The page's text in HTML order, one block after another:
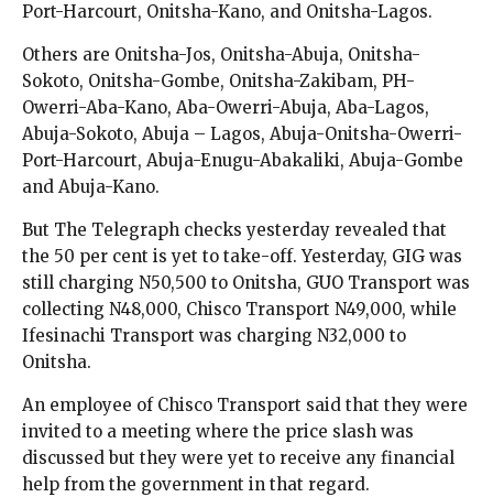
Port-Harcourt, Onitsha-Kano, and Onitsha-Lagos.
Others are Onitsha-Jos, Onitsha-Abuja, Onitsha-
Sokoto, Onitsha-Gombe, Onitsha-Zakibam, PH-
Owerri-Aba-Kano, Aba-Owerri-Abuja, Aba-Lagos,
Abuja-Sokoto, Abuja – Lagos, Abuja-Onitsha-Owerri-
Port-Harcourt, Abuja-Enugu-Abakaliki, Abuja-Gombe
and Abuja-Kano.
But The Telegraph checks yesterday revealed that
the 50 per cent is yet to take-off. Yesterday, GIG was
still charging N50,500 to Onitsha, GUO Transport was
collecting N48,000, Chisco Transport N49,000, while
Ifesinachi Transport was charging N32,000 to
Onitsha.
An employee of Chisco Transport said that they were
invited to a meeting where the price slash was
discussed but they were yet to receive any financial
help from the government in that regard.